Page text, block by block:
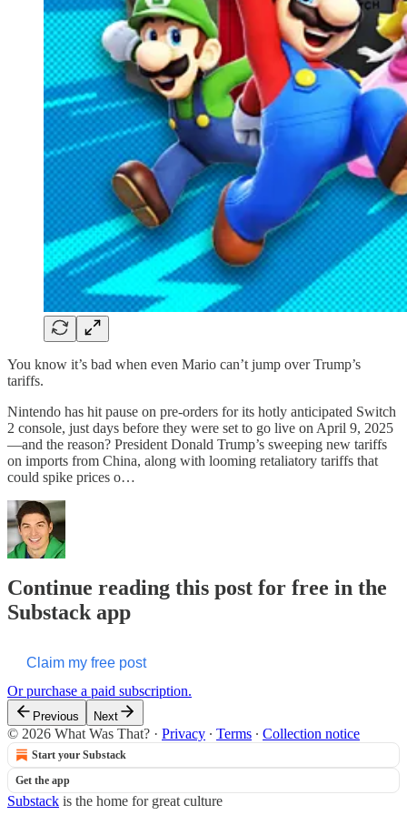
You know it’s bad when even Mario can’t jump over Trump’s
tariffs.
Nintendo has hit pause on pre-orders for its hotly anticipated Switch
2 console, just days before they were set to go live on April 9, 2025
—and the reason? President Donald Trump’s sweeping new tariffs
on imports from China, along with looming retaliatory tariffs that
could spike prices o…
Continue reading this post for free in the
Substack app
Claim my free post
Or purchase a paid subscription.
Previous Next
© 2026 What Was That? · Privacy ∙ Terms ∙ Collection notice
Start your Substack
Get the app
Substack is the home for great culture